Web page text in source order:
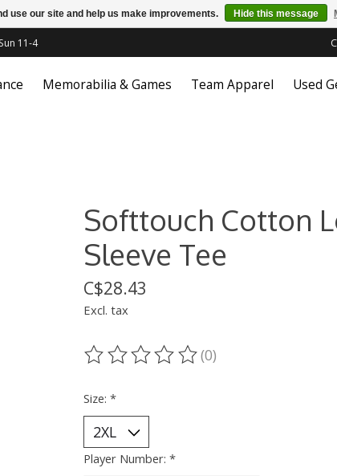
11-4
Memorabilia & Games Team Apparel Used
Softtouch Cotton
Sleeve Tee
C$28.43
Excl. tax
The rating of this product is
(0)
Size: *
Player Number: *
use our site and help us make improvements. Hide this message